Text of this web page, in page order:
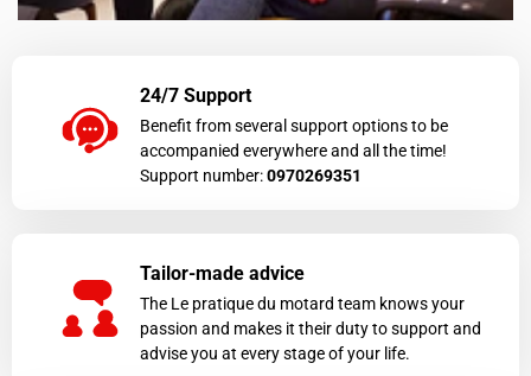
24/7 Support
Benefit from several support options to be
accompanied everywhere and all the time!
Support number:0970269351
Tailor-made advice
The Le pratique du motard team knows your
passion and makes it their duty to support and
advise you at every stage of your life.